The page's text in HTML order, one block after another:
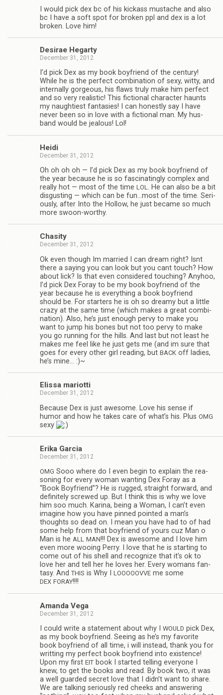
I would pick dex bc of his kick­ass mus­tache and also
bc I have a soft spot for bro­ken ppl and dex is a lot
bro­ken. Love him!
Desirae Hegarty
December 31, 2012
I’d pick Dex as my book boyfriend of the cen­tury!
While he is the per­fect com­bi­na­tion of sexy, witty, and
inter­nally gor­geous, his flaws truly make him per­fect
and so very real­is­tic! This fic­tional char­ac­ter haunts
my naugh­ti­est fan­tasies! I can hon­estly say I have
never been so in love with a fic­tional man. My hus­
band would be jeal­ous! Lol!
Heidi
December 31, 2012
Oh oh oh oh — I’d pick Dex as my book boyfriend of
the year because he is so fas­ci­nat­ingly com­plex and
really hot — most of the time LOL. He can also be a bit
dis­gust­ing — which can be fun…most of the time. Seri­
ously, after Into the Hol­low, he just became so much
more swoon-worthy.
Cha­sity
December 31, 2012
Ok even though Im mar­ried I can dream right? Isnt
there a say­ing you can look but you cant touch? How
about lick? Is that even con­sid­ered touch­ing? Any­hoo,
I’d pick Dex Foray to be my book boyfriend of the
year because he is every­thing a book boyfriend
should be. For starters he is oh so dreamy but a lit­tle
crazy at the same time (which makes a great com­bi­
na­tion). Also, he’s just enough pervy to make you
want to jump his bones but not too pervy to make
you go run­ning for the hills. And last but not least he
makes me feel like he just gets me (and im sure that
goes for every other girl read­ing, but BACK off ladies,
he’s mine… :)~
Elissa mar­i­otti
December 31, 2012
Because Dex is just awe­some. Love his sense if
humor and how he takes care of what’s his. Plus OMG
sexy
Erika Gar­cia
December 31, 2012
OMG Sooo where do I even begin to explain the rea­
son­ing for every woman want­ing Dex Foray as a
“Book Boyfriend”? He is rugged, straight for­ward, and
def­i­nitely screwed up. But I think this is why we love
him soo much. Karina, being a Woman, I can’t even
imag­ine how you have pinned pointed a man’s
thoughts so dead on. I mean you have had to of had
some help from that boyfriend of yours cuz Man o
Man is he ALL MAN!!! Dex is awe­some and I love him
even more woo­ing Perry. I love that he is start­ing to
come out of his shell and rec­og­nize that it’s ok to
love her and tell her he loves her. Every wom­ans fan­
tasy. And THIS is Why I LOOOOOVVE me some
DEX FORAY!!!!
Amanda Vega
December 31, 2012
I could write a state­ment about why I WOULD pick Dex,
as my book boyfriend. See­ing as he’s my favorite
book boyfriend of all time, i will instead, thank you for
writ­ting my per­fect book boyfriend into exis­tence!
Upon my first EIT book I started telling every­one I
knew, to get the books and read. By book two, it was
a well guarded secret love that I didn’t want to share.
We are talk­ing seri­ously red cheeks and answer­ing